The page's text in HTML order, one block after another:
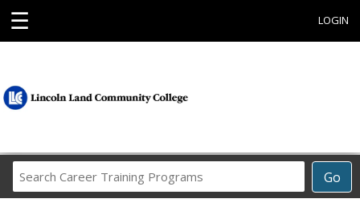
☰ LOGIN
Go
Career